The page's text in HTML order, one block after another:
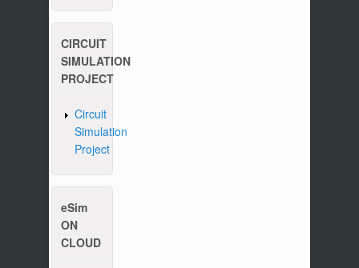
CIRCUIT
SIMULATION
PROJECT
Circuit
Simulation
Project
eSim
ON
CLOUD